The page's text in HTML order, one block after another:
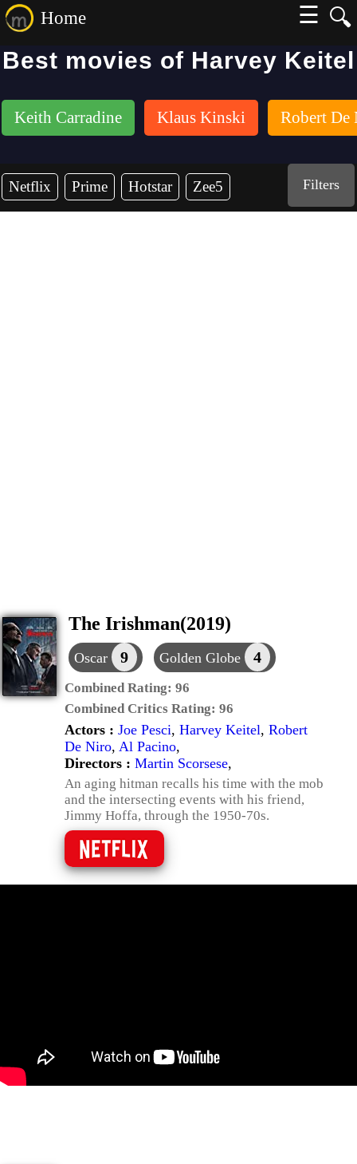
🔍
Home
☰
Best movies of Harvey Keitel
Keith Carradine Klaus Kinski Robert De
Netflix Prime Hotstar Zee5 Filters
The Irishman(2019)
Oscar 9 Golden Globe 4
Combined Rating: 96
Combined Critics Rating: 96
Actors : Joe Pesci, Harvey Keitel, Robert
De Niro, Al Pacino,
Directors : Martin Scorsese,
An aging hitman recalls his time with the mob
and the intersecting events with his friend,
Jimmy Hoffa, through the 1950-70s.